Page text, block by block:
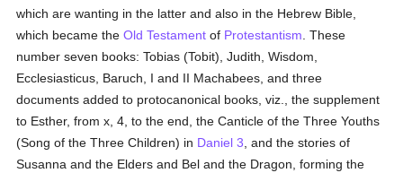
which are wanting in the latter and also in the Hebrew Bible,
which became theOld Testament of Protestantism . These
number seven books: Tobias (Tobit), Judith, Wisdom,
Ecclesiasticus, Baruch, I and II Machabees, and three
documents added to protocanonical books, viz., the supplement
to Esther, from x, 4, to the end, the Canticle of the Three Youths
(Song of the Three Children) in Daniel 3 , and the stories of
Susanna and the Elders and Bel and the Dragon, forming the